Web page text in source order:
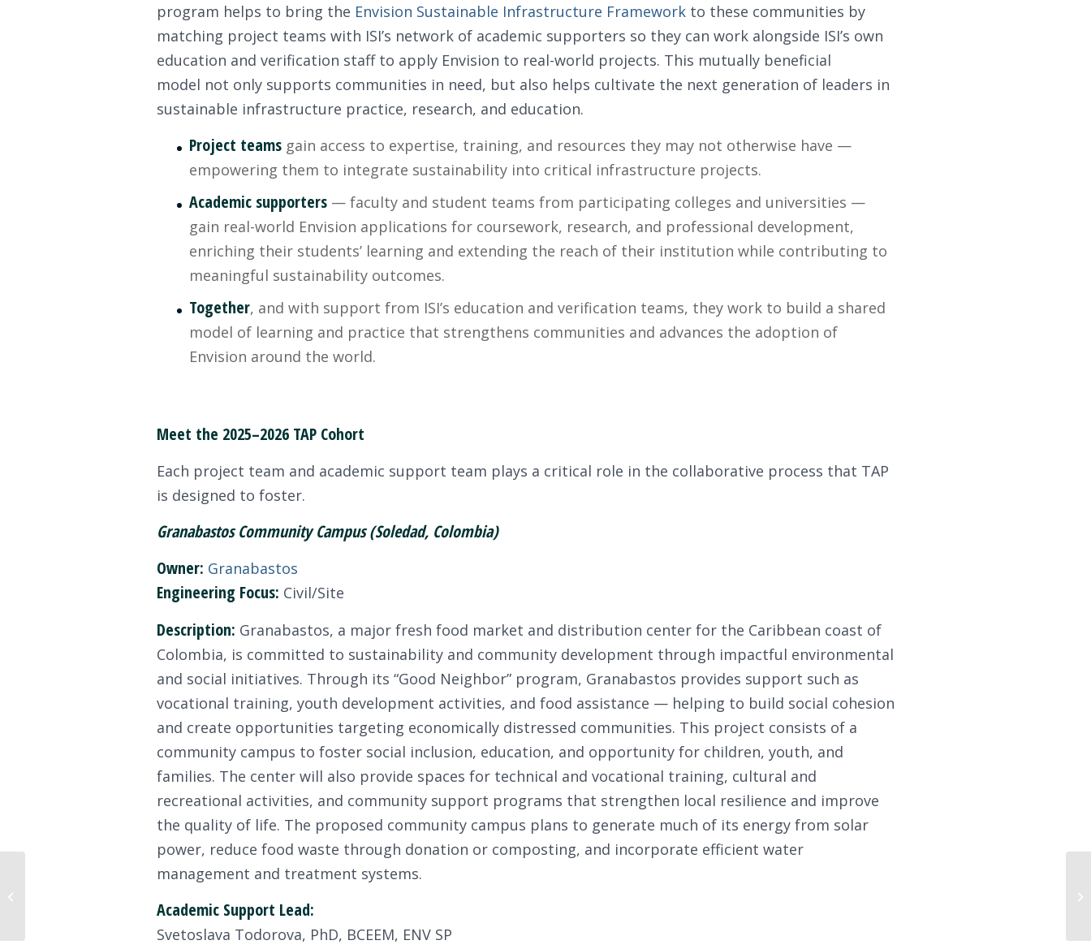
program helps to bring the Envision Sustainable Infrastructure Frameworkto these communities by
matching project teams with ISI’s network of academic supporters so they can work alongside ISI’s own
education and verification staff to apply Envision to real-world projects. This mutually beneficial
model not only supports communities in need, but also helps cultivate the next generation of leaders in
sustainable infrastructure practice, research, and education.
Project teamsgain access to expertise, training, and resources they may not otherwise have —
empowering them to integrate sustainability into critical infrastructure projects.
Academic supporters— faculty and student teams from participating colleges and universities —
gain real-world Envision applications for coursework, research, and professional development,
enriching their students’ learning and extending the reach of their institution while contributing to
meaningful sustainability outcomes.
Together, and with support from ISI’s education and verification teams, they work to build a shared
model of learning and practice that strengthens communities and advances the adoption of
Envision around the world.
Meet the 2025–2026 TAP Cohort
Each project team and academic support team plays a critical role in the collaborative process that TAP
is designed to foster.
Granabastos Community Campus (Soledad, Colombia)
Owner: Granabastos
Engineering Focus: Civil/Site
Description: Granabastos, a major fresh food market and distribution center for the Caribbean coast of
Colombia, is committed to sustainability and community development through impactful environmental
and social initiatives. Through its “Good Neighbor” program, Granabastos provides support such as
vocational training, youth development activities, and food assistance — helping to build social cohesion
and create opportunities targeting economically distressed communities. This project consists of a
community campus to foster social inclusion, education, and opportunity for children, youth, and
families. The center will also provide spaces for technical and vocational training, cultural and
recreational activities, and community support programs that strengthen local resilience and improve
the quality of life. The proposed community campus plans to generate much of its energy from solar
power, reduce food waste through donation or composting, and incorporate efficient water
management and treatment systems.
Academic Support Lead:
Svetoslava Todorova, PhD, BCEEM, ENV SP